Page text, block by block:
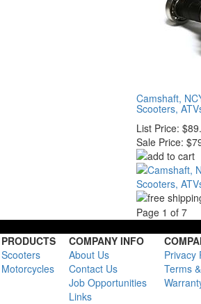
Camshaft,
Scooters,
List Price:
Sale Price:
Page 1 of 7
PRODUCTS COMPANY INFO
Scooters
About Us Privacy
Motorcycles
Contact Us Terms
Job Opportunities
Links